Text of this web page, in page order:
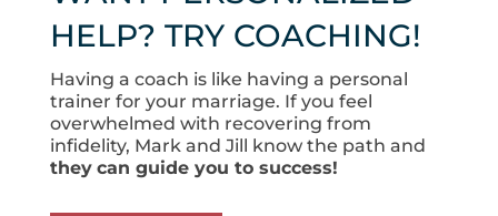
HELP? TRY COACHING!
Having a coach is like having a personal
trainer for your marriage. If you feel
overwhelmed with recovering from
infidelity, Mark and Jill know the path and
they can guide you to success!